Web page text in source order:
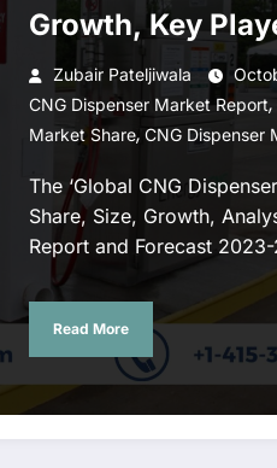
Growth, Key
Forecast 2023-
Zubair Pateljiwala
CNG Dispenser Market Report,
Market Share, CNG Dispenser
The ‘Global CNG
Share, Size, Growth,
Report and Forecast
Read More